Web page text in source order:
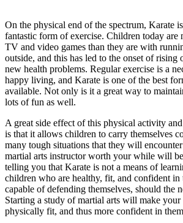
On the physical end of the spectrum, Karate
fantastic form of exercise. Children today are
TV and video games than they are with
outside, and this has led to the onset of rising
new health problems. Regular exercise is a
happy living, and Karate is one of the best
available. Not only is it a great way to
lots of fun as well.
A great side effect of this physical activity
is that it allows children to carry themselves
many tough situations that they will
martial arts instructor worth your while will
telling you that Karate is not a means of
children who are healthy, fit, and confident in
capable of defending themselves, should the
Starting a study of martial arts will make
physically fit, and thus more confident in